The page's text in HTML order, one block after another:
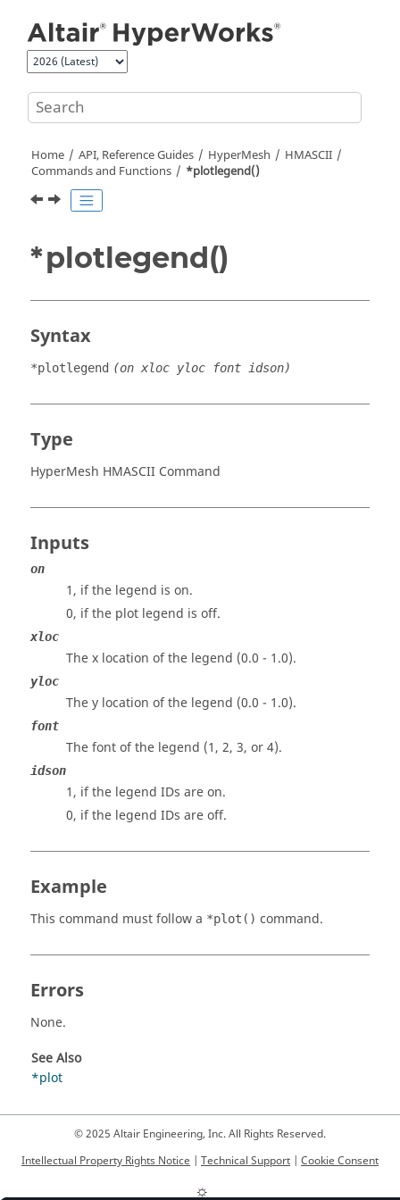
Home API, Reference Guides HyperMesh
HMASCII
Commands and Functions
*plotlegend()
*plotlegend()
Syntax
*plotlegend (on xloc yloc font idson)
Type
HyperMesh HMASCII Command
Inputs
on
1, if the legend is on.
0, if the plot legend is off.
xloc
The x location of the legend (0.0 - 1.0).
yloc
The y location of the legend (0.0 - 1.0).
font
The font of the legend (1, 2, 3, or 4).
idson
1, if the legend IDs are on.
0, if the legend IDs are off.
Example
This command must follow a *plot() command.
Errors
None.
See Also
*plot
© 2025 Altair Engineering, Inc. All Rights Reserved.
Intellectual Property Rights Notice | Technical Support | Cookie Consent
☼